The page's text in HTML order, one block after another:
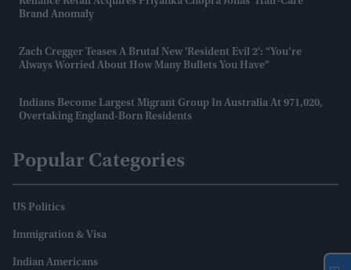
Brand Anomaly
Zach Cregger Teases A Brutal New 'Resident Evil 2': “You’re
Always Worried About How Many Bullets You Have”
Indians Become Largest Migrant Group In Australia At 971,020,
Overtaking England-Born Residents
Popular Categories
US Politics
Immigration & Visa
Indian Americans